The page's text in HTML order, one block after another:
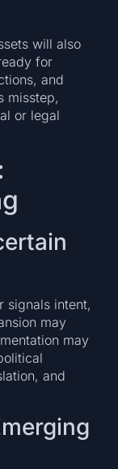
will also
for
and
misstep,
or legal
signals intent,
may
may
and